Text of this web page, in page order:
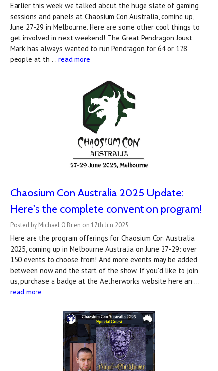
Earlier this week we talked about the huge slate of gaming
sessions and panels at Chaosium Con Australia, coming up,
June 27-29 in Melbourne. Here are some other cool things to
get involved in next weekend! The Great Pendragon Joust
Mark has always wanted to run Pendragon for 64 or 128
people at th … read more
Chaosium Con Australia 2025 Update:
Here's the complete convention program!
Posted by Michael O'Brien on 17th Jun 2025
Here are the program offerings for Chaosium Con Australia
2025, coming up in Melbourne Australia on June 27-29: over
150 events to choose from! And more events may be added
between now and the start of the show. If you'd like to join
us, purchase a badge at the Aetherworks website here an …
read more